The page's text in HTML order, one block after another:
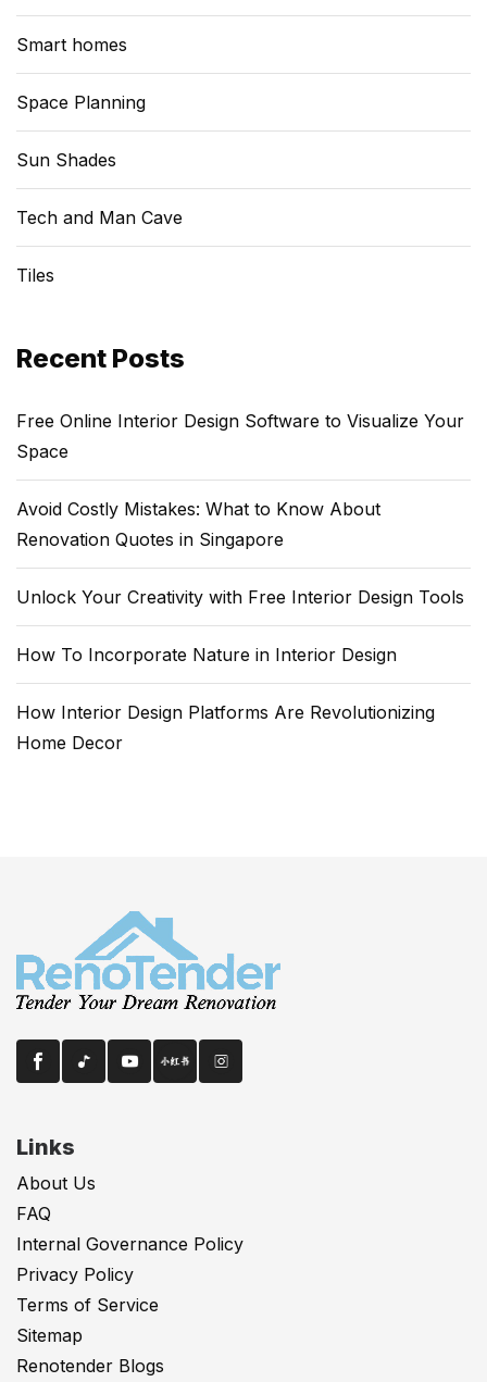
Smart homes
Space Planning
Sun Shades
Tech and Man Cave
Tiles
Recent Posts
Free Online Interior Design Software to Visualize Your
Space
Avoid Costly Mistakes: What to Know About
Renovation Quotes in Singapore
Unlock Your Creativity with Free Interior Design Tools
How To Incorporate Nature in Interior Design
How Interior Design Platforms Are Revolutionizing
Home Decor
Links
About Us
FAQ
Internal Governance Policy
Privacy Policy
Terms of Service
Sitemap
Renotender Blogs